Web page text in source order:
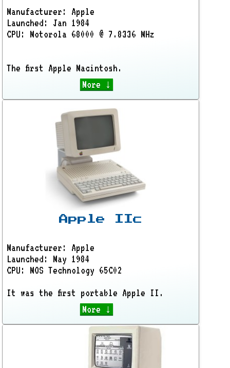
Manufacturer: Apple
Launched: Jan 1984
CPU: Motorola 68000 @ 7.8336 MHz
The first Apple Macintosh.
More ↓
Apple IIc
Manufacturer: Apple
Launched: May 1984
CPU: MOS Technology 65C02
It was the first portable Apple II.
More ↓